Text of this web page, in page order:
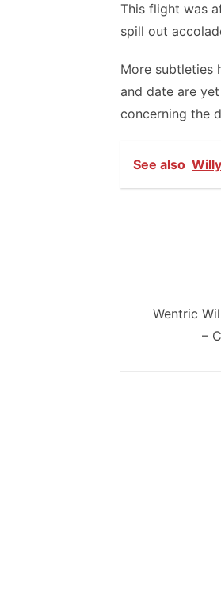
This flight was
spill out
More subtleties
and date are
concerning the
See also
Previous
Wentric
–